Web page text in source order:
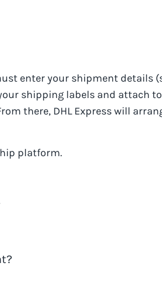
enter your shipment details
shipping labels and attach
there, DHL Expresswill
platform.